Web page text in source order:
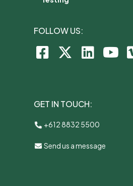
FOLLOW US:
GET IN TOUCH:
+612 8832 5500
Send us a message